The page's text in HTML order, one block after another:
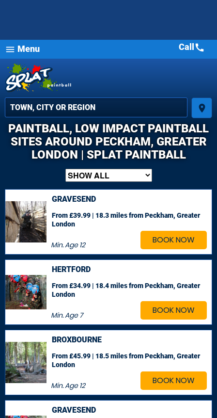
menu Menu
place
Call call
PAINTBALL, LOW IMPACT PAINTBALL
SITES AROUND PECKHAM, GREATER
LONDON | SPLAT PAINTBALL
BOOK NOW
GRAVESEND
Min. Age12
From £39.99 | 18.3 milesfrom Peckham, Greater
London
BOOK NOW
HERTFORD
Min. Age7
From £34.99 | 18.4 milesfrom Peckham, Greater
London
BOOK NOW
BROXBOURNE
Min. Age12
From £45.99 | 18.5 milesfrom Peckham, Greater
London
GRAVESEND